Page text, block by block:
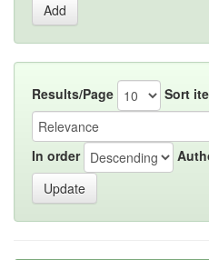
Results/Page Sort
In order